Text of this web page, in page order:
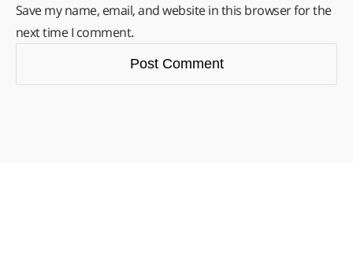
Save my name, email, and website in this browser for the
next time I comment.